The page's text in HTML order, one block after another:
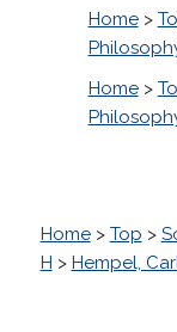
Home>
Home>
Home> Top >
H > Hempel,